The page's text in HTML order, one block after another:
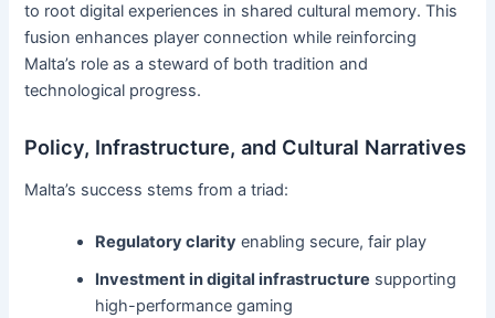
to root digital experiences in shared cultural memory. This
fusion enhances player connection while reinforcing
Malta’s role as a steward of both tradition and
technological progress.
Policy, Infrastructure, and Cultural Narratives
Malta’s success stems from a triad:
Regulatory clarity enabling secure, fair play
Investment in digital infrastructure supporting
high-performance gaming